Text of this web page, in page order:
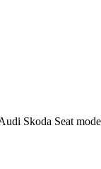
Skoda Seat